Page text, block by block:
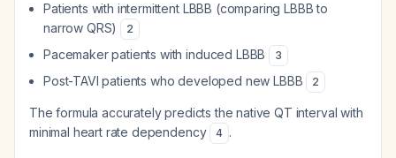
Patients with intermittent LBBB (comparing LBBB to
narrow QRS)
2
Pacemaker patients with induced LBBB 3
Post-TAVI patients who developed new LBBB 2
The formula accurately predicts the native QT interval with
minimal heart rate dependency
4 .